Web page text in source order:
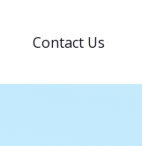
Contact Us